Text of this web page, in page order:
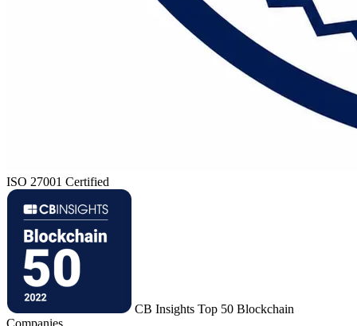
ISO 27001 Certified
CB Insights Top 50 Blockchain
Companies